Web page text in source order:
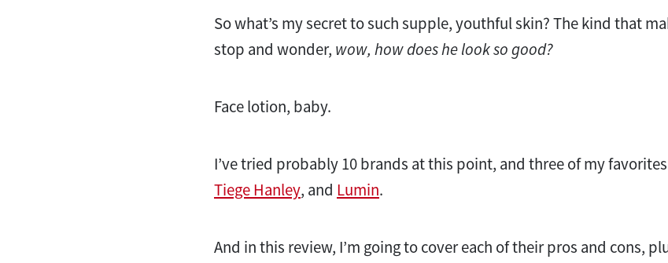
So what’s my secret to such supple, youthful skin? The kind that
stop and wonder, wow, how does he look so good?
Face lotion, baby.
I’ve tried probably 10 brands at this point, and three of my
Tiege Hanley, and Lumin.
And in this review, I’m going to cover each of their pros and cons,